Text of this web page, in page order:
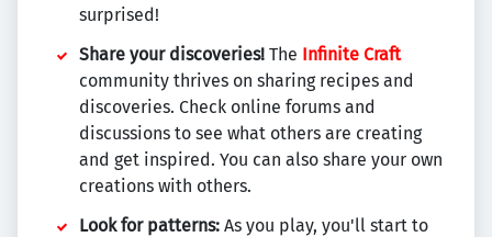
surprised!
Share your discoveries! The Infinite Craft
community thrives on sharing recipes and
discoveries. Check online forums and
discussions to see what others are creating
and get inspired. You can also share your own
creations with others.
Look for patterns: As you play, you'll start to